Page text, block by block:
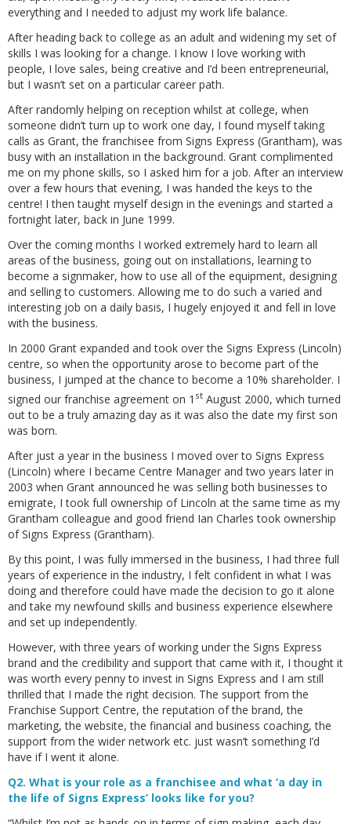
everything and I needed to adjust my work life balance.
After heading back to college as an adult and widening my set of
skills I was looking for a change. I know I love working with
people, I love sales, being creative and I’d been entrepreneurial,
but I wasn’t set on a particular career path.
After randomly helping on reception whilst at college, when
someone didn’t turn up to work one day, I found myself taking
calls as Grant, the franchisee from Signs Express (Grantham), was
busy with an installation in the background. Grant complimented
me on my phone skills, so I asked him for a job. After an interview
over a few hours that evening, I was handed the keys to the
centre! I then taught myself design in the evenings and started a
fortnight later, back in June 1999.
Over the coming months I worked extremely hard to learn all
areas of the business, going out on installations, learning to
become a signmaker, how to use all of the equipment, designing
and selling to customers. Allowing me to do such a varied and
interesting job on a daily basis, I hugely enjoyed it and fell in love
with the business.
In 2000 Grant expanded and took over the Signs Express (Lincoln)
centre, so when the opportunity arose to become part of the
business, I jumped at the chance to become a 10% shareholder. I
signed our franchise agreement on 1 st August 2000, which turned
out to be a truly amazing day as it was also the date my first son
was born.
After just a year in the business I moved over to Signs Express
(Lincoln) where I became Centre Manager and two years later in
2003 when Grant announced he was selling both businesses to
emigrate, I took full ownership of Lincoln at the same time as my
Grantham colleague and good friend Ian Charles took ownership
of Signs Express (Grantham).
By this point, I was fully immersed in the business, I had three full
years of experience in the industry, I felt confident in what I was
doing and therefore could have made the decision to go it alone
and take my newfound skills and business experience elsewhere
and set up independently.
However, with three years of working under the Signs Express
brand and the credibility and support that came with it, I thought it
was worth every penny to invest in Signs Express and I am still
thrilled that I made the right decision. The support from the
Franchise Support Centre, the reputation of the brand, the
marketing, the website, the financial and business coaching, the
support from the wider network etc. just wasn’t something I’d
have if I went it alone.
Q2. What is your role as a franchisee and what ‘a day in
the life of Signs Express’ looks like for you?